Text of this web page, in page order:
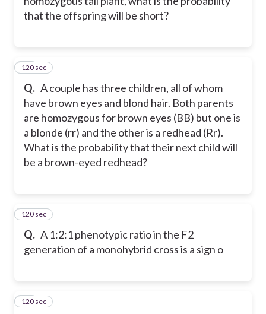
that the offspring will be short?
Q. A couple has three children, all of whom
have brown eyes and blond hair. Both parents
are homozygous for brown eyes (BB) but one is
a blonde (rr) and the other is a redhead (Rr).
What is the probability that their next child will
be a brown-eyed redhead?
23
120 sec
Q. A 1:2:1 phenotypic ratio in the F2
generation of a monohybrid cross is a sign o
24
120 sec
25
120 sec